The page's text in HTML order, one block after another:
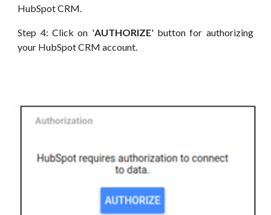
HubSpot CRM.
Step 4: Click on 'AUTHORIZE' button for authorizing
your HubSpot CRM account.